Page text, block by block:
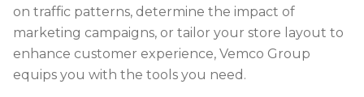
on traffic patterns, determine the impact of
marketing campaigns, or tailor your store layout to
enhance customer experience, Vemco Group
equips you with the tools you need.